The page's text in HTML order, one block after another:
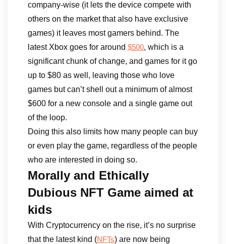
company-wise (it lets the device compete with
others on the market that also have exclusive
games) it leaves most gamers behind. The
latest Xbox goes for around $500, which is a
significant chunk of change, and games for it go
up to $80 as well, leaving those who love
games but can’t shell out a minimum of almost
$600 for a new console and a single game out
of the loop.
Doing this also limits how many people can buy
or even play the game, regardless of the people
who are interested in doing so.
Morally and Ethically
Dubious NFT Game aimed at
kids
With Cryptocurrency on the rise, it’s no surprise
that the latest kind (NFTs) are now being